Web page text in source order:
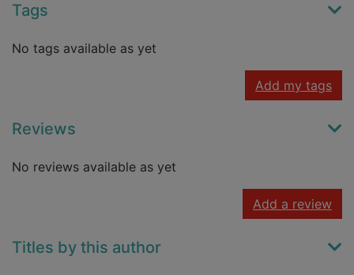
Tags
No tags available as yet
Add my tags
Reviews
No reviews available as yet
Add a review
Titles by this author